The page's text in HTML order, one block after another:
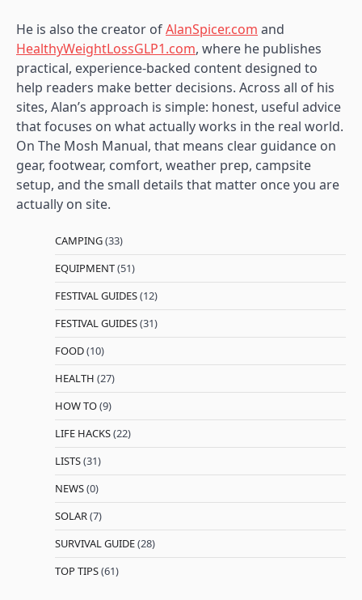
He is also the creator ofAlanSpicer.com and
HealthyWeightLossGLP1.com, where he publishes
practical, experience-backed content designed to
help readers make better decisions. Across all of his
sites, Alan’s approach is simple: honest, useful advice
that focuses on what actually works in the real world.
On The Mosh Manual, that means clear guidance on
gear, footwear, comfort, weather prep, campsite
setup, and the small details that matter once you are
actually on site.
CAMPING(33)
EQUIPMENT(51)
FESTIVAL GUIDES(12)
FESTIVAL GUIDES(31)
FOOD(10)
HEALTH (27)
HOW TO(9)
LIFE HACKS(22)
LISTS(31)
NEWS(0)
SOLAR(7)
SURVIVAL GUIDE(28)
TOP TIPS(61)